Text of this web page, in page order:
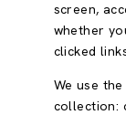
screen,
whether
clicked
We use
collection: